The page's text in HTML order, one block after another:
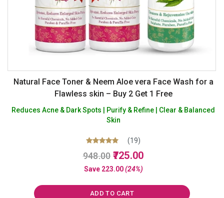
Natural Face Toner & Neem Aloe vera Face Wash for a
Flawless skin – Buy 2 Get 1 Free
Reduces Acne & Dark Spots | Purify & Refine | Clear & Balanced
Skin
Rated
5.00
out of 5
(19)
948.00 Original
price
₹948.00.
725.00Current
Save 223.00 (24%)
ADD TO CART